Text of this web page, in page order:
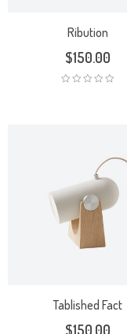
Ribution
$150.00
Tablished Fact
$150.00